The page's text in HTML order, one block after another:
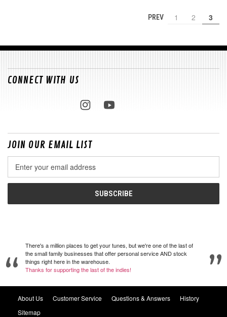
PREV 1 2 3
CONNECT WITH US
JOIN OUR EMAIL LIST
Address
There's a million places to get your tunes, but we're one of the last of
the small family businesses that offer personal service AND stock
things right here in the warehouse.
Thanks for supporting the last of the indies!
About Us Customer Service Questions & Answers
History
Sitemap